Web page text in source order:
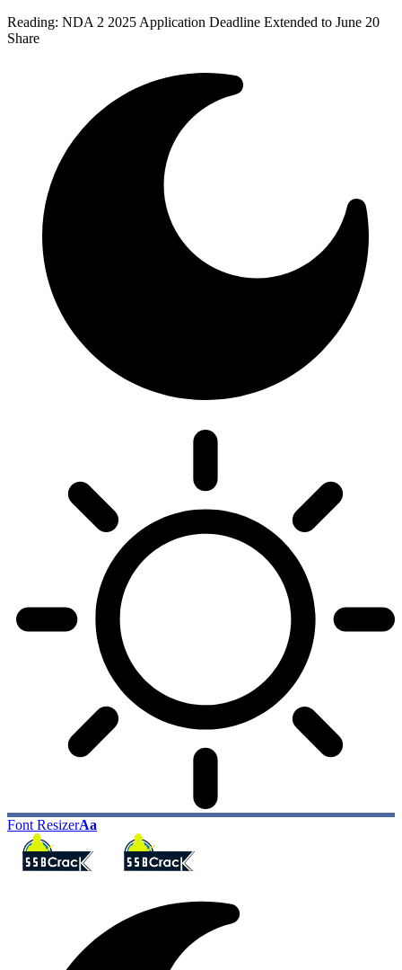
Reading: NDA 2 2025 Application Deadline Extended to June 20
Share
Font ResizerAa